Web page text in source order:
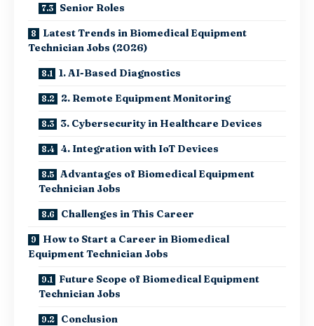
Senior Roles
Latest Trends in Biomedical Equipment
Technician Jobs (2026)
1. AI-Based Diagnostics
2. Remote Equipment Monitoring
3. Cybersecurity in Healthcare Devices
4. Integration with IoT Devices
Advantages of Biomedical Equipment
Technician Jobs
Challenges in This Career
How to Start a Career in Biomedical
Equipment Technician Jobs
Future Scope of Biomedical Equipment
Technician Jobs
Conclusion